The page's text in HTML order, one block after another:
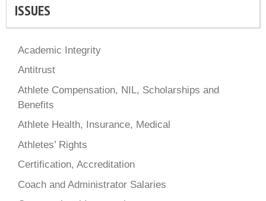
ISSUES
Academic Integrity
Antitrust
Athlete Compensation, NIL, Scholarships and
Benefits
Athlete Health, Insurance, Medical
Athletes’ Rights
Certification, Accreditation
Coach and Administrator Salaries